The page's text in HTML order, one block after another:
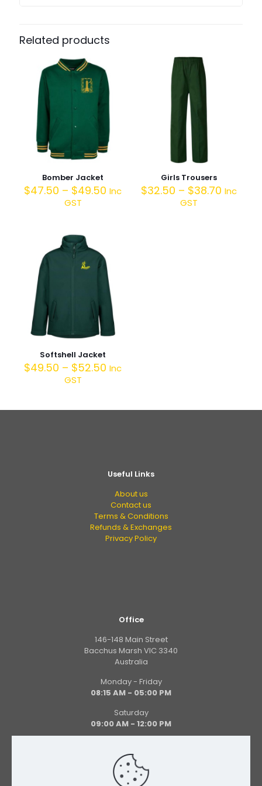
Related products
Bomber Jacket
$47.50 – $49.50 Inc
GST
Girls Trousers
$32.50 – $38.70 Inc
GST
Softshell Jacket
$49.50 – $52.50 Inc
GST
Useful Links
About us
Contact us
Terms & Conditions
Refunds & Exchanges
Privacy Policy
Office
146-148 Main Street
Bacchus Marsh VIC 3340
Australia
Monday - Friday
08:15 AM - 05:00 PM
Saturday
09:00 AM - 12:00 PM